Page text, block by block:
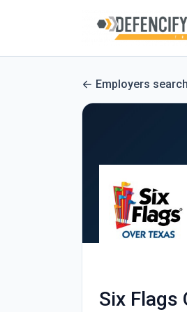
Employers search
Six Flags